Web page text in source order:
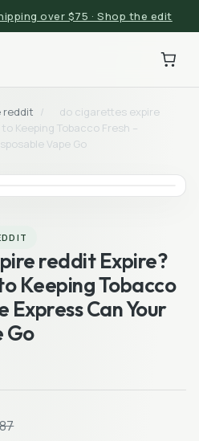
over $75 · Shop the edit
reddit /
do cigarettes expire
Keeping Tobacco Fresh –
Vape Go
reddit Expire?
Keeping Tobacco
Express Can Your
Go